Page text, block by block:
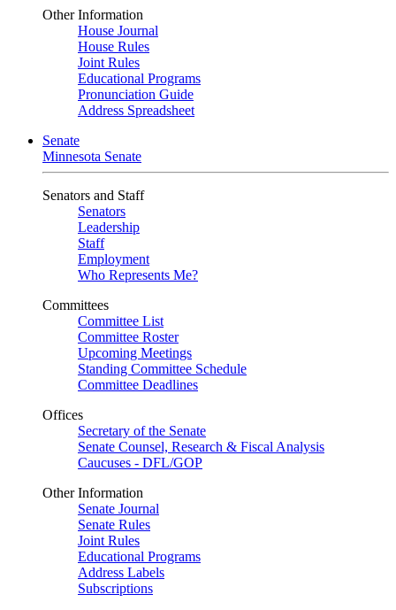
Other Information
House Journal
House Rules
Joint Rules
Educational Programs
Pronunciation Guide
Address Spreadsheet
Senate
Minnesota Senate
Senators and Staff
Senators
Leadership
Staff
Employment
Who Represents Me?
Committees
Committee List
Committee Roster
Upcoming Meetings
Standing Committee Schedule
Committee Deadlines
Offices
Secretary of the Senate
Senate Counsel, Research & Fiscal Analysis
Caucuses - DFL/GOP
Other Information
Senate Journal
Senate Rules
Joint Rules
Educational Programs
Address Labels
Subscriptions